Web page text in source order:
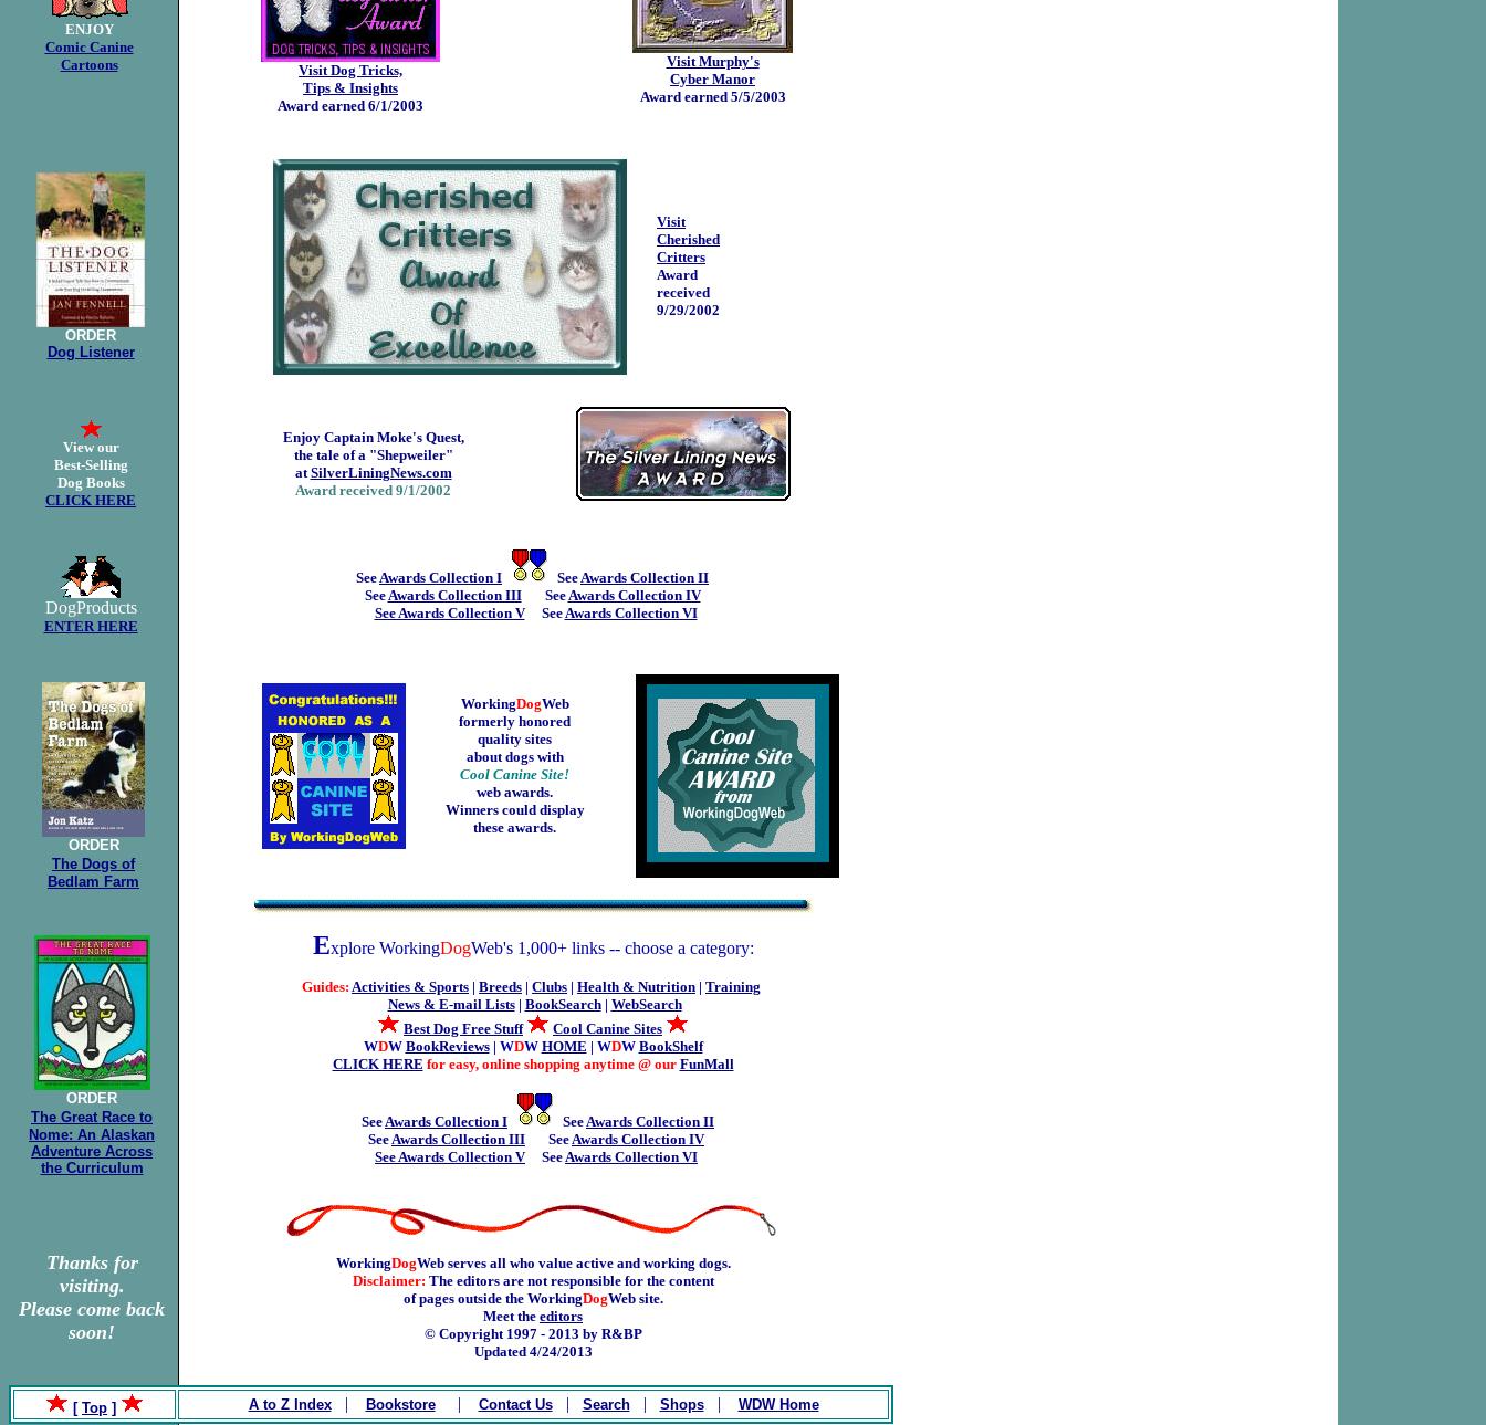
ENJOY
Comic Canine
Cartoons
Visit Dog Tricks,
Tips & Insights
Award earned 6/1/2003
Visit Murphy's
Cyber Manor
Award earned 5/5/2003
ORDER
Dog Listener
Visit
Cherished
Critters
Award
received
9/29/2002
View our
Best-Selling
Dog Books
CLICK HERE
Enjoy Captain Moke's Quest,
the tale of a "Shepweiler"
atSilverLiningNews.com
Award received 9/1/2002
DogProducts
ENTER HERE
SeeAwards Collection I SeeAwards Collection II
SeeAwards Collection IIISeeAwards Collection IV
See Awards Collection VSeeAwards Collection VI
ORDER
The Dogs of
Bedlam Farm
WorkingDogWeb
formerly honored
quality sites
about dogs with
Cool Canine Site!
web awards.
Winners could display
these awards.
ORDER
The Great Race to
Nome: An Alaskan
Adventure Across
the Curriculum
Thanks for
visiting.
Please come back
soon!
Explore WorkingDogWeb's 1,000+ links -- choose a category:
Guides: Activities & Sports | Breeds | Clubs | Health & Nutrition | Training
News & E-mail Lists| BookSearch| WebSearch
Best Dog Free Stuff
Cool Canine Sites
WDW BookReviews| WDW HOME | WDW BookShelf
CLICK HERE for easy, online shopping anytime @ our FunMall
SeeAwards Collection I SeeAwards Collection II
SeeAwards Collection III SeeAwards Collection IV
See Awards Collection VSeeAwards Collection VI
WorkingDogWeb serves all who value active and working dogs.
Disclaimer: The editors are not responsible for the content
of pages outside the WorkingDogWeb site.
Meet the editors
© Copyright 1997 - 2013 by R&BP
Updated 4/24/2013
[ Top ] A to Z Index| Bookstore| Contact Us| Search| Shops| WDW Home